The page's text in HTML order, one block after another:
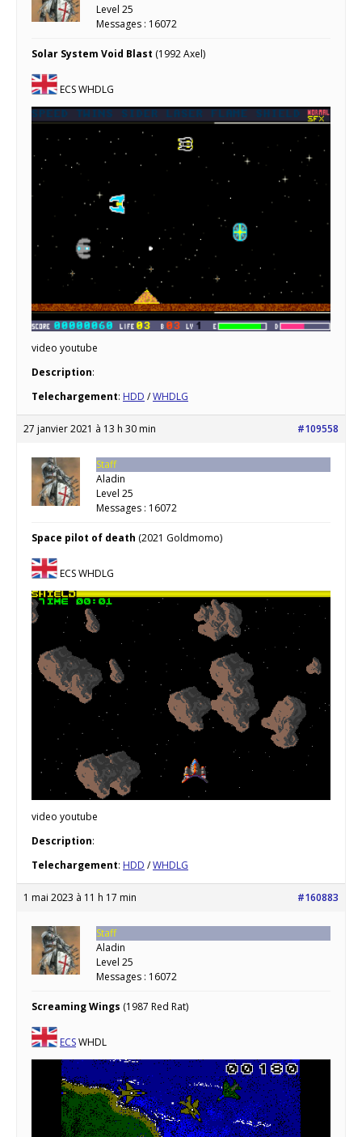
Level 25
Messages : 16072
Solar System Void Blast (1992 Axel)
ECS WHDLG
video youtube
Description:
Telechargement: HDD /WHDLG
27 janvier 2021 à 13 h 30 min #109558
Staff
Aladin
Level 25
Messages : 16072
Space pilot of death (2021 Goldmomo)
ECS WHDLG
video youtube
Description:
Telechargement: HDD /WHDLG
1 mai 2023 à 11 h 17 min #160883
Staff
Aladin
Level 25
Messages : 16072
Screaming Wings (1987 Red Rat)
ECSWHDL